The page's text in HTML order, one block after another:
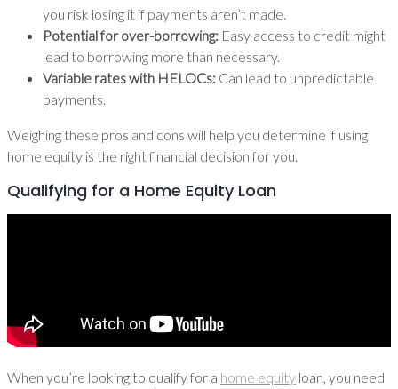
you risk losing it if payments aren’t made.
Potential for over-borrowing: Easy access to credit might
lead to borrowing more than necessary.
Variable rates with HELOCs: Can lead to unpredictable
payments.
Weighing these pros and cons will help you determine if using
home equity is the right financial decision for you.
Qualifying for a Home Equity Loan
When you’re looking to qualify for a home equity loan, you need